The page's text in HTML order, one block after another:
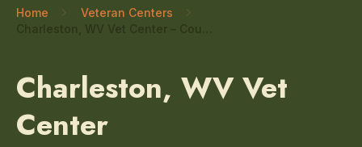
Home
Veteran Centers
Charleston, WV Vet
Center